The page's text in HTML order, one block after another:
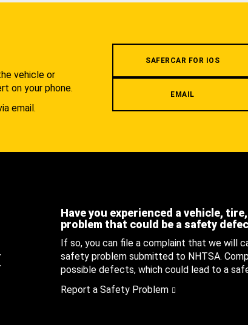
vehicle or
on your phone.
email.
SAFERCAR FOR IOS
EMAIL
Have you experienced a vehicle,
problem that could be a safety
If so, you can file a complaint that we will
safety problem submitted to NHTSA.
possible defects, which could lead to a
Report a Safety Problem